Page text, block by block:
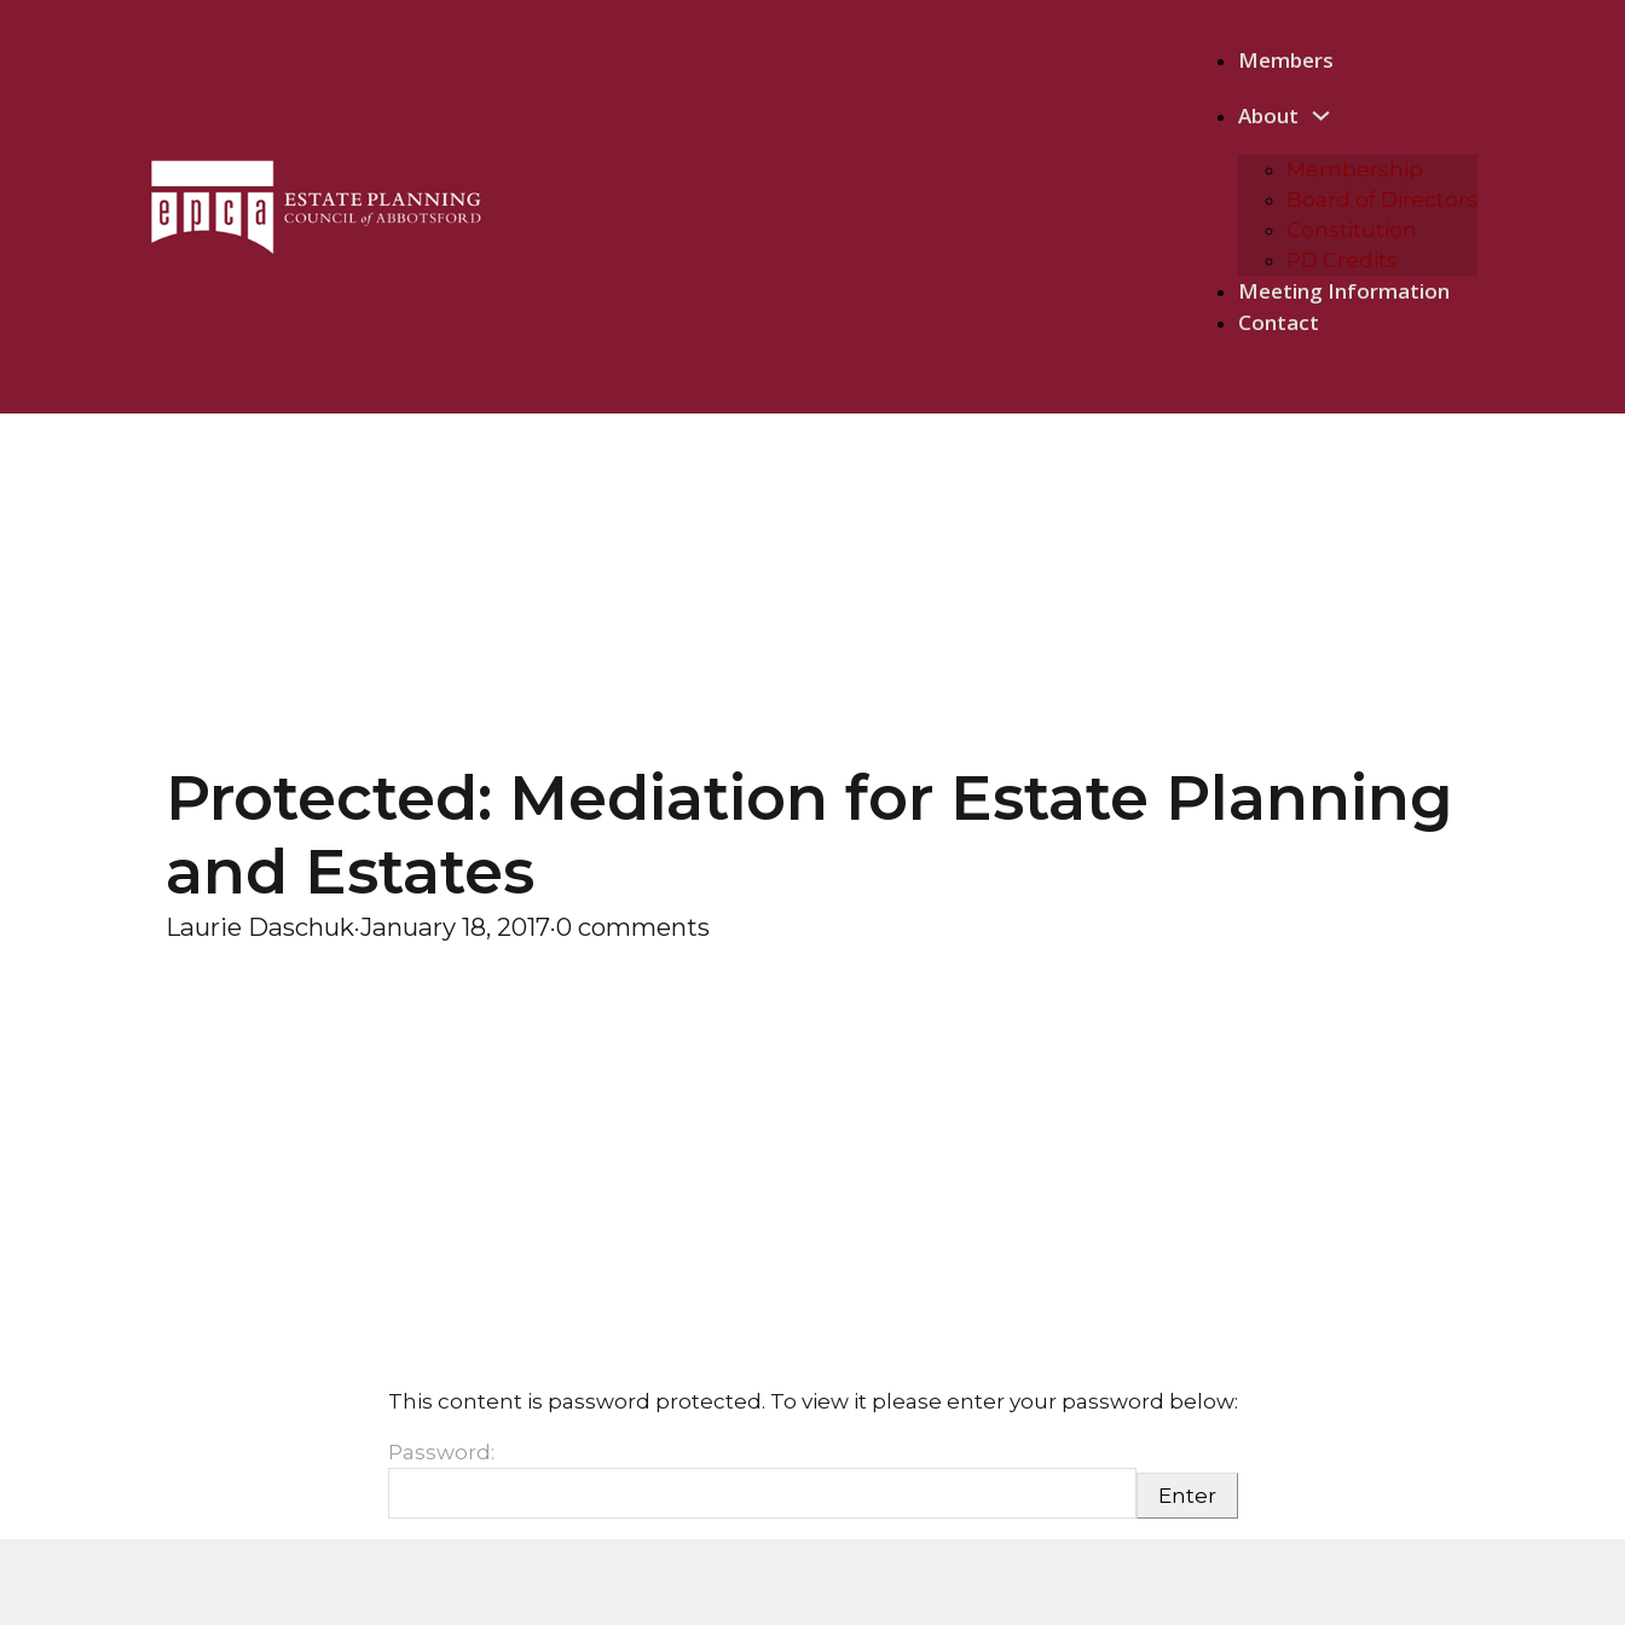
Members
About
Membership
Board of Directors
Constitution
PD Credits
Meeting Information
Contact
Protected: Mediation for Estate Planning
and Estates
Laurie Daschuk·January 18, 2017·0 comments
This content is password protected. To view it please enter your password below:
Password: